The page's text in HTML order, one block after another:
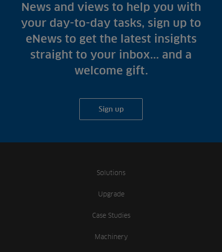
Contractors
Residential
Fish Farms
Councils
Commercial
All Projects
Insights
Case Studies
A-Z of irrigation
and aeration
Contact
News and views to help you with
your day-to-day tasks, sign up to
eNews to get the latest insights
straight to your inbox... and a
welcome gift.
Sign up
Solutions
Upgrade
Case Studies
Machinery